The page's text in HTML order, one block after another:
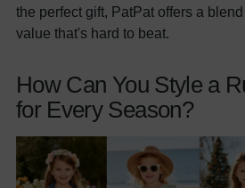
the perfect gift, PatPat offers a
value that's hard to beat.
How Can You Style a
for Every Season?